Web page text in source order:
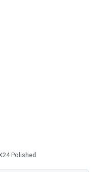
Polished